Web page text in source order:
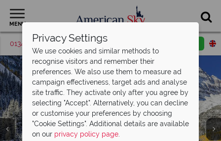
MENU
01342 395516 Request a callback
Colorado
Privacy Settings
We use cookies and similar methods to
recognise visitors and remember their
preferences. We also use them to measure ad
campaign effectiveness, target ads and analyse
site traffic. They activate only after you agree by
selecting "Accept". Alternatively, you can decline
or customise your preferences by choosing
"Cookie Settings". Additional details are available
on our privacy policy page.